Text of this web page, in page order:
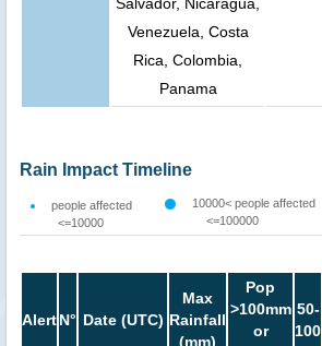
Venezuela, Costa
Rica, Colombia,
Panama
Rain Impact Timeline
people affected
<=10000
10000< people affected
<=100000
AlertN° Date (UTC)
Max
Rainfall
(mm)
Pop
>100mm
or
50-
100